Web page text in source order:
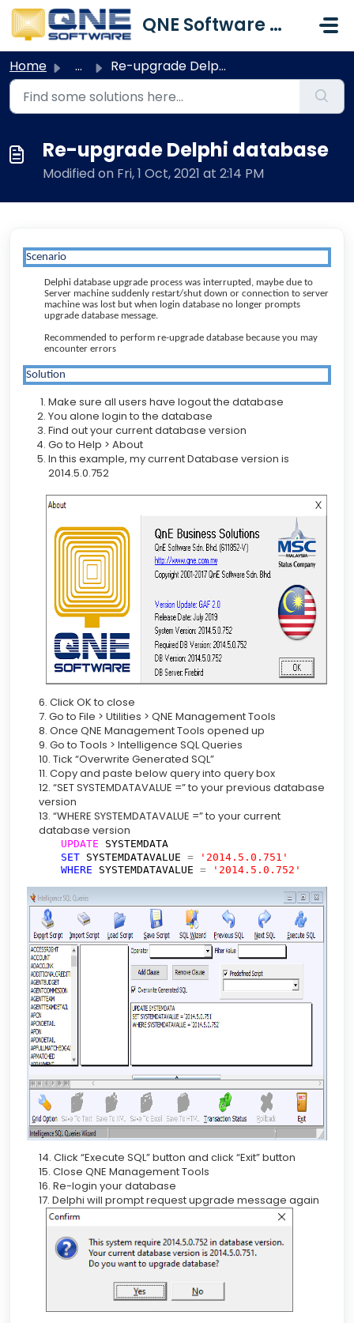
Skip to main content
QNE Software Malaysia Sdn. Bhd.
Home ... Re-upgrade Delphi database
Re-upgrade Delphi database
Modified on Fri, 1 Oct, 2021 at 2:14 PM
Scenario
Delphi database upgrade process was interrupted, maybe due to
Server machine suddenly restart/shut down or connection to server
machine was lost but when login database no longer prompts
upgrade database message.
Recommended to perform re-upgrade database because you may
encounter errors
Solution
Make sure all users have logout the database
You alone login to the database
Find out your current database version
Go to Help > About
In this example, my current Database version is
2014.5.0.752
6. Click OK to close
7. Go to File > Utilities > QNE Management Tools
8. Once QNE Management Tools opened up
9. Go to Tools > Intelligence SQL Queries
10. Tick “Overwrite Generated SQL”
11. Copy and paste below query into query box
12. “SET SYSTEMDATAVALUE =” to your previous database
version
13. “WHERE SYSTEMDATAVALUE =” to your current
database version
UPDATE SYSTEMDATA
SET SYSTEMDATAVALUE =
'2014.5.0.751'
WHERE SYSTEMDATAVALUE = '2014.5.0.752'
14. Click “Execute SQL” button and click “Exit” button
15. Close QNE Management Tools
16. Re-login your database
17. Delphi will prompt request upgrade message again